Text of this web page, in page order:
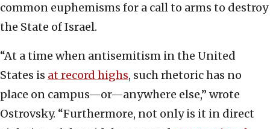
common euphemisms for a call to arms to destroy
the State of Israel.
“At a time when antisemitism in the United
States is at record highs, such rhetoric has no
place on campus—or—anywhere else,” wrote
Ostrovsky. “Furthermore, not only is it in direct